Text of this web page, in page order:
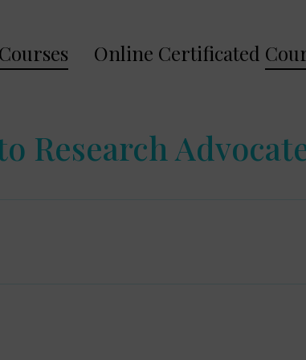
Courses Online Certificated
Research